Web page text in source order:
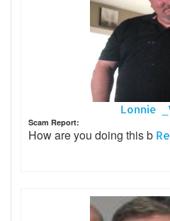
Lonnie
Scam Report:
How are you doing this b